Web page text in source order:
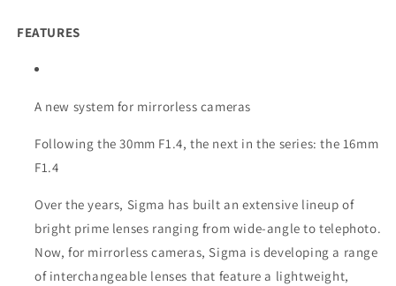
FEATURES
A new system for mirrorless cameras
Following the 30mm F1.4, the next in the series: the 16mm
F1.4
Over the years, Sigma has built an extensive lineup of
bright prime lenses ranging from wide-angle to telephoto.
Now, for mirrorless cameras, Sigma is developing a range
of interchangeable lenses that feature a lightweight,